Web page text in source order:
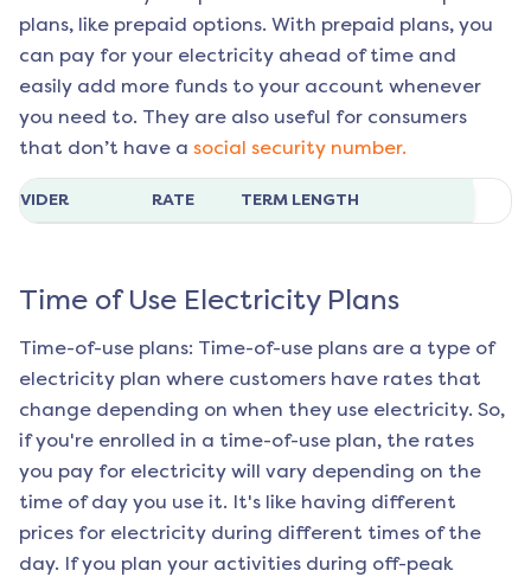
plans, like prepaid options. With prepaid plans, you
can pay for your electricity ahead of time and
easily add more funds to your account whenever
you need to. They are also useful for consumers
that don’t have a social security number.
RATE TERM LENGTH
Time of Use Electricity Plans
Time-of-use plans: Time-of-use plans are a type of
electricity plan where customers have rates that
change depending on when they use electricity. So,
if you're enrolled in a time-of-use plan, the rates
you pay for electricity will vary depending on the
time of day you use it. It's like having different
prices for electricity during different times of the
day. If you plan your activities during off-peak